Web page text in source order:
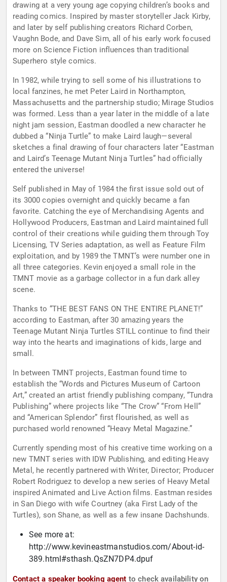
drawing at a very young age copying children’s books and
reading comics. Inspired by master storyteller Jack Kirby,
and later by self publishing creators Richard Corben,
Vaughn Bode, and Dave Sim, all of his early work focused
more on Science Fiction influences than traditional
Superhero style comics.
In 1982, while trying to sell some of his illustrations to
local fanzines, he met Peter Laird in Northampton,
Massachusetts and the partnership studio; Mirage Studios
was formed. Less than a year later in the middle of a late
night jam session, Eastman doodled a new character he
dubbed a “Ninja Turtle” to make Laird laugh—several
sketches a final drawing of four characters later “Eastman
and Laird’s Teenage Mutant Ninja Turtles” had officially
entered the universe!
Self published in May of 1984 the first issue sold out of
its 3000 copies overnight and quickly became a fan
favorite. Catching the eye of Merchandising Agents and
Hollywood Producers, Eastman and Laird maintained full
control of their creations while guiding them through Toy
Licensing, TV Series adaptation, as well as Feature Film
exploitation, and by 1989 the TMNT’s were number one in
all three categories. Kevin enjoyed a small role in the
TMNT movie as a garbage collector in a fun dark alley
scene.
Thanks to “THE BEST FANS ON THE ENTIRE PLANET!”
according to Eastman, after 30 amazing years the
Teenage Mutant Ninja Turtles STILL continue to find their
way into the hearts and imaginations of kids, large and
small.
In between TMNT projects, Eastman found time to
establish the “Words and Pictures Museum of Cartoon
Art,” created an artist friendly publishing company, “Tundra
Publishing” where projects like “The Crow” “From Hell”
and “American Splendor” first flourished, as well as
purchased world renowned “Heavy Metal Magazine.”
Currently spending most of his creative time working on a
new TMNT series with IDW Publishing, and editing Heavy
Metal, he recently partnered with Writer, Director; Producer
Robert Rodriguez to develop a new series of Heavy Metal
inspired Animated and Live Action films. Eastman resides
in San Diego with wife Courtney (aka First Lady of the
Turtles), son Shane, as well as a few insane Dachshunds.
See more at:
http://www.kevineastmanstudios.com/About-id-
389.html#sthash.QsZN7DP4.dpuf
Contact a speaker booking agent to check availability on